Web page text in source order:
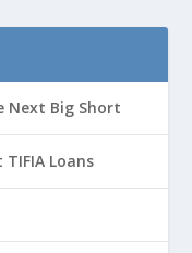
Next Big Short
Loans